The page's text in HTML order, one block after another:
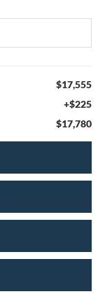
$17,555
+$225
$17,780